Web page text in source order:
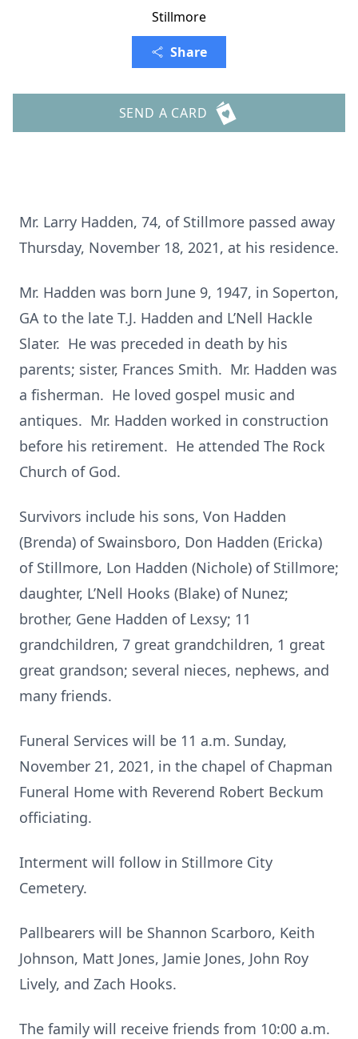
Stillmore
Share
SEND A CARD
Mr. Larry Hadden, 74, of Stillmore passed away
Thursday, November 18, 2021, at his residence.
Mr. Hadden was born June 9, 1947, in Soperton,
GA to the late T.J. Hadden and L’Nell Hackle
Slater. He was preceded in death by his
parents; sister, Frances Smith. Mr. Hadden was
a fisherman. He loved gospel music and
antiques. Mr. Hadden worked in construction
before his retirement. He attended The Rock
Church of God.
Survivors include his sons, Von Hadden
(Brenda) of Swainsboro, Don Hadden (Ericka)
of Stillmore, Lon Hadden (Nichole) of Stillmore;
daughter, L’Nell Hooks (Blake) of Nunez;
brother, Gene Hadden of Lexsy; 11
grandchildren, 7 great grandchildren, 1 great
great grandson; several nieces, nephews, and
many friends.
Funeral Services will be 11 a.m. Sunday,
November 21, 2021, in the chapel of Chapman
Funeral Home with Reverend Robert Beckum
officiating.
Interment will follow in Stillmore City
Cemetery.
Pallbearers will be Shannon Scarboro, Keith
Johnson, Matt Jones, Jamie Jones, John Roy
Lively, and Zach Hooks.
The family will receive friends from 10:00 a.m.